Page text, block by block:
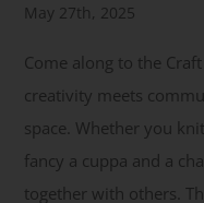
Get Involved
Safeguarding
May 27th, 2025
Come along to the
creativity meets
space. Whether you
fancy a cuppa and a
together with others.